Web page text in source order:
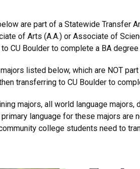
are part of a Statewide Transfer
of Arts (A.A.) or Associate of
CU Boulder to complete a BA
listed below, which are NOT
transferring to CU Boulder to
majors, all world language majors,
language for these majors
college students need to